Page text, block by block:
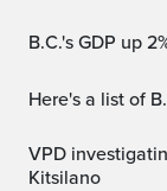
B.C.'s GDP up
Here's a list of
VPD investigating after senior reportedly assaulted in
Kitsilano